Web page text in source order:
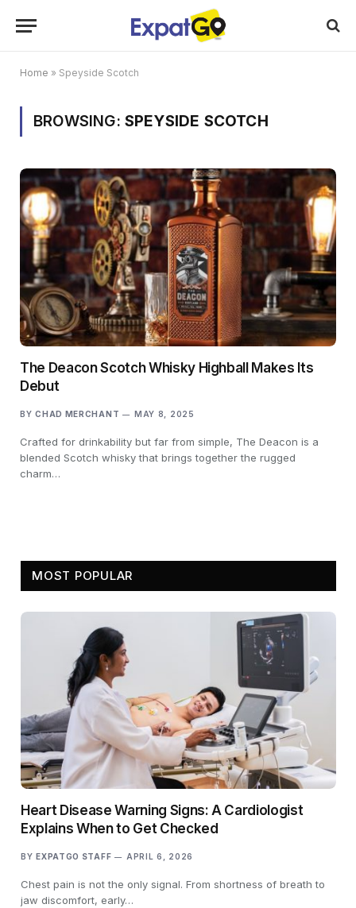
Home » Speyside Scotch
BROWSING: SPEYSIDE SCOTCH
The Deacon Scotch Whisky Highball Makes Its
Debut
BY CHAD MERCHANT MAY 8, 2025
Crafted for drinkability but far from simple, The Deacon is a
blended Scotch whisky that brings together the rugged
charm…
MOST POPULAR
Heart Disease Warning Signs: A Cardiologist
Explains When to Get Checked
BY EXPATGO STAFF APRIL 6, 2026
Chest pain is not the only signal. From shortness of breath to
jaw discomfort, early…